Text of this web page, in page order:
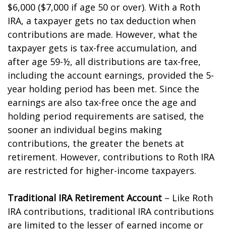
$6,000 ($7,000 if age 50 or over). With a Roth
IRA, a taxpayer gets no tax deduction when
contributions are made. However, what the
taxpayer gets is tax-free accumulation, and
after age 59-½, all distributions are tax-free,
including the account earnings, provided the 5-
year holding period has been met. Since the
earnings are also tax-free once the age and
holding period requirements are satisfied, the
sooner an individual begins making
contributions, the greater the benefits at
retirement. However, contributions to Roth IRA
are restricted for higher-income taxpayers.
Traditional IRA Retirement Account – Like Roth
IRA contributions, traditional IRA contributions
are limited to the lesser of earned income or